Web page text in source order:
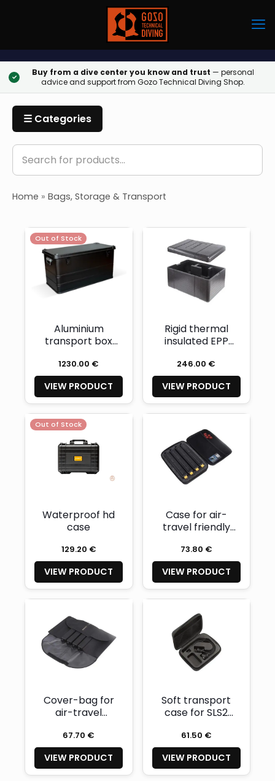
✓ Buy from a dive center you know and trust — personal
advice and support from Gozo Technical Diving Shop.
☰ Categories
Home » Bags, Storage & Transport
Out of Stock
Aluminium
transport box
insert foam for
FUTURE and
GHOST DPVs
1230.00 €
VIEW PRODUCT
Rigid thermal
insulated EPP
container
dedicated for
GO! DPV
246.00 €
VIEW PRODUCT
Out of Stock
Waterproof hd
case
129.20 €
VIEW PRODUCT
Case for air-
travel friendly
segments - for 4
segments
maximum
73.80 €
VIEW PRODUCT
Cover-bag for
air-travel
segments (for 8
segments)
67.70 €
VIEW PRODUCT
Soft transport
case for SLS2
61.50 €
VIEW PRODUCT